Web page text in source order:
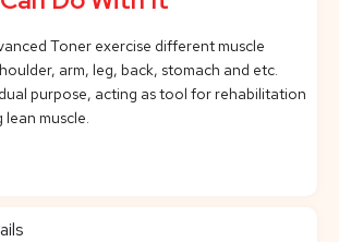
Toner exercise different muscle
arm, leg, back, stomach and etc.
purpose, acting as tool for rehabilitation
lean muscle.